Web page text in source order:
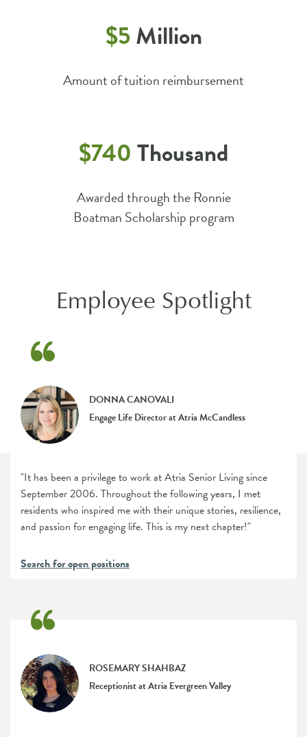
$5Million
Amount of tuition reimbursement
$740Thousand
Awarded through the Ronnie
Boatman Scholarship program
Employee Spotlight
DONNA CANOVALI
Engage Life Director at Atria McCandless
"It has been a privilege to work at Atria Senior Living since
September 2006. Throughout the following years, I met
residents who inspired me with their unique stories, resilience,
and passion for engaging life. This is my next chapter!"
Search for open positions
ROSEMARY SHAHBAZ
Receptionist at Atria Evergreen Valley